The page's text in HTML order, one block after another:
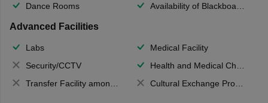
Dance Rooms
Availability of Blackboards
Advanced Facilities
Labs
Medical Facility
Security/CCTV
Health and Medical Check up
Transfer Facility among school chain
Cultural Exchange Program